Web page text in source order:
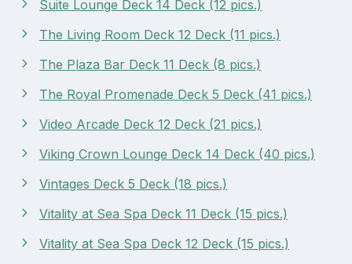
Suite Lounge Deck 14 Deck (12 pics.)
The Living Room Deck 12 Deck (11 pics.)
The Plaza Bar Deck 11 Deck (8 pics.)
The Royal Promenade Deck 5 Deck (41 pics.)
Video Arcade Deck 12 Deck (21 pics.)
Viking Crown Lounge Deck 14 Deck (40 pics.)
Vintages Deck 5 Deck (18 pics.)
Vitality at Sea Spa Deck 11 Deck (15 pics.)
Vitality at Sea Spa Deck 12 Deck (15 pics.)